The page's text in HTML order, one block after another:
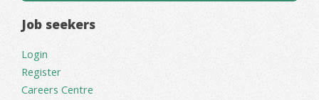
Job seekers
Login
Register
Careers Centre